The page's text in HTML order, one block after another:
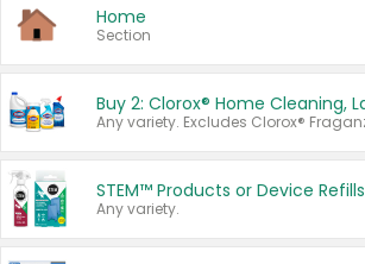
Home
Section
STEM™ Products or Device Refills
Any variety.